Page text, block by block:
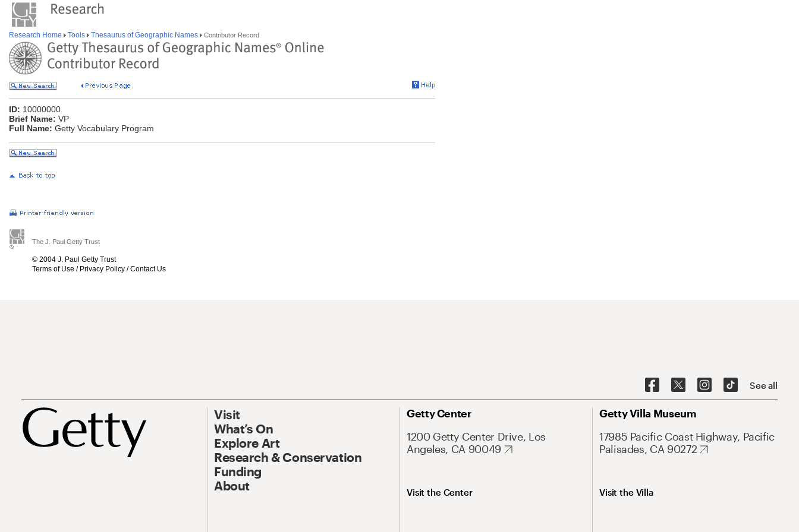
Research Home Tools Thesaurus of Geographic Names Contributor Record
ID: 10000000
Brief Name: VP
Full Name: Getty Vocabulary Program
The J. Paul Getty Trust
© 2004 J. Paul Getty Trust
Terms of Use / Privacy Policy /Contact Us
See all
Visit
What’s On
Explore Art
Research & Conservation
Funding
About
Getty Center
1200 Getty Center Drive, Los
Angeles, CA 90049
Visit the Center
Getty Villa Museum
17985 Pacific Coast Highway, Pacific
Palisades, CA 90272
Visit the Villa